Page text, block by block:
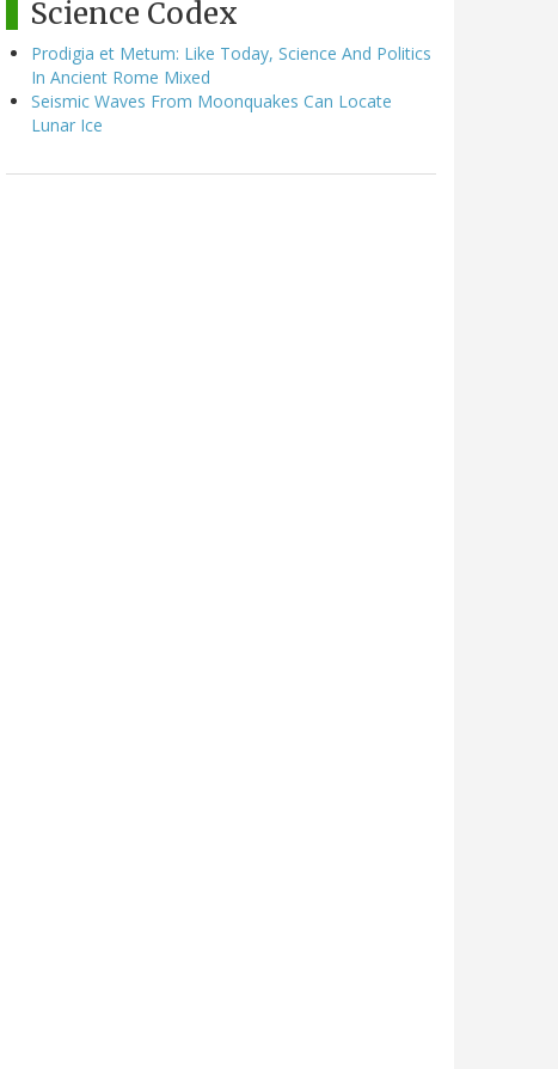
Science Codex
Prodigia et Metum: Like Today, Science And Politics
In Ancient Rome Mixed
Seismic Waves From Moonquakes Can Locate
Lunar Ice